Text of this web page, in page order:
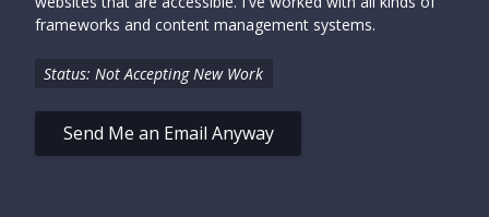
frameworks and content management systems.
Status: Not Accepting New Work
Send Me an Email Anyway